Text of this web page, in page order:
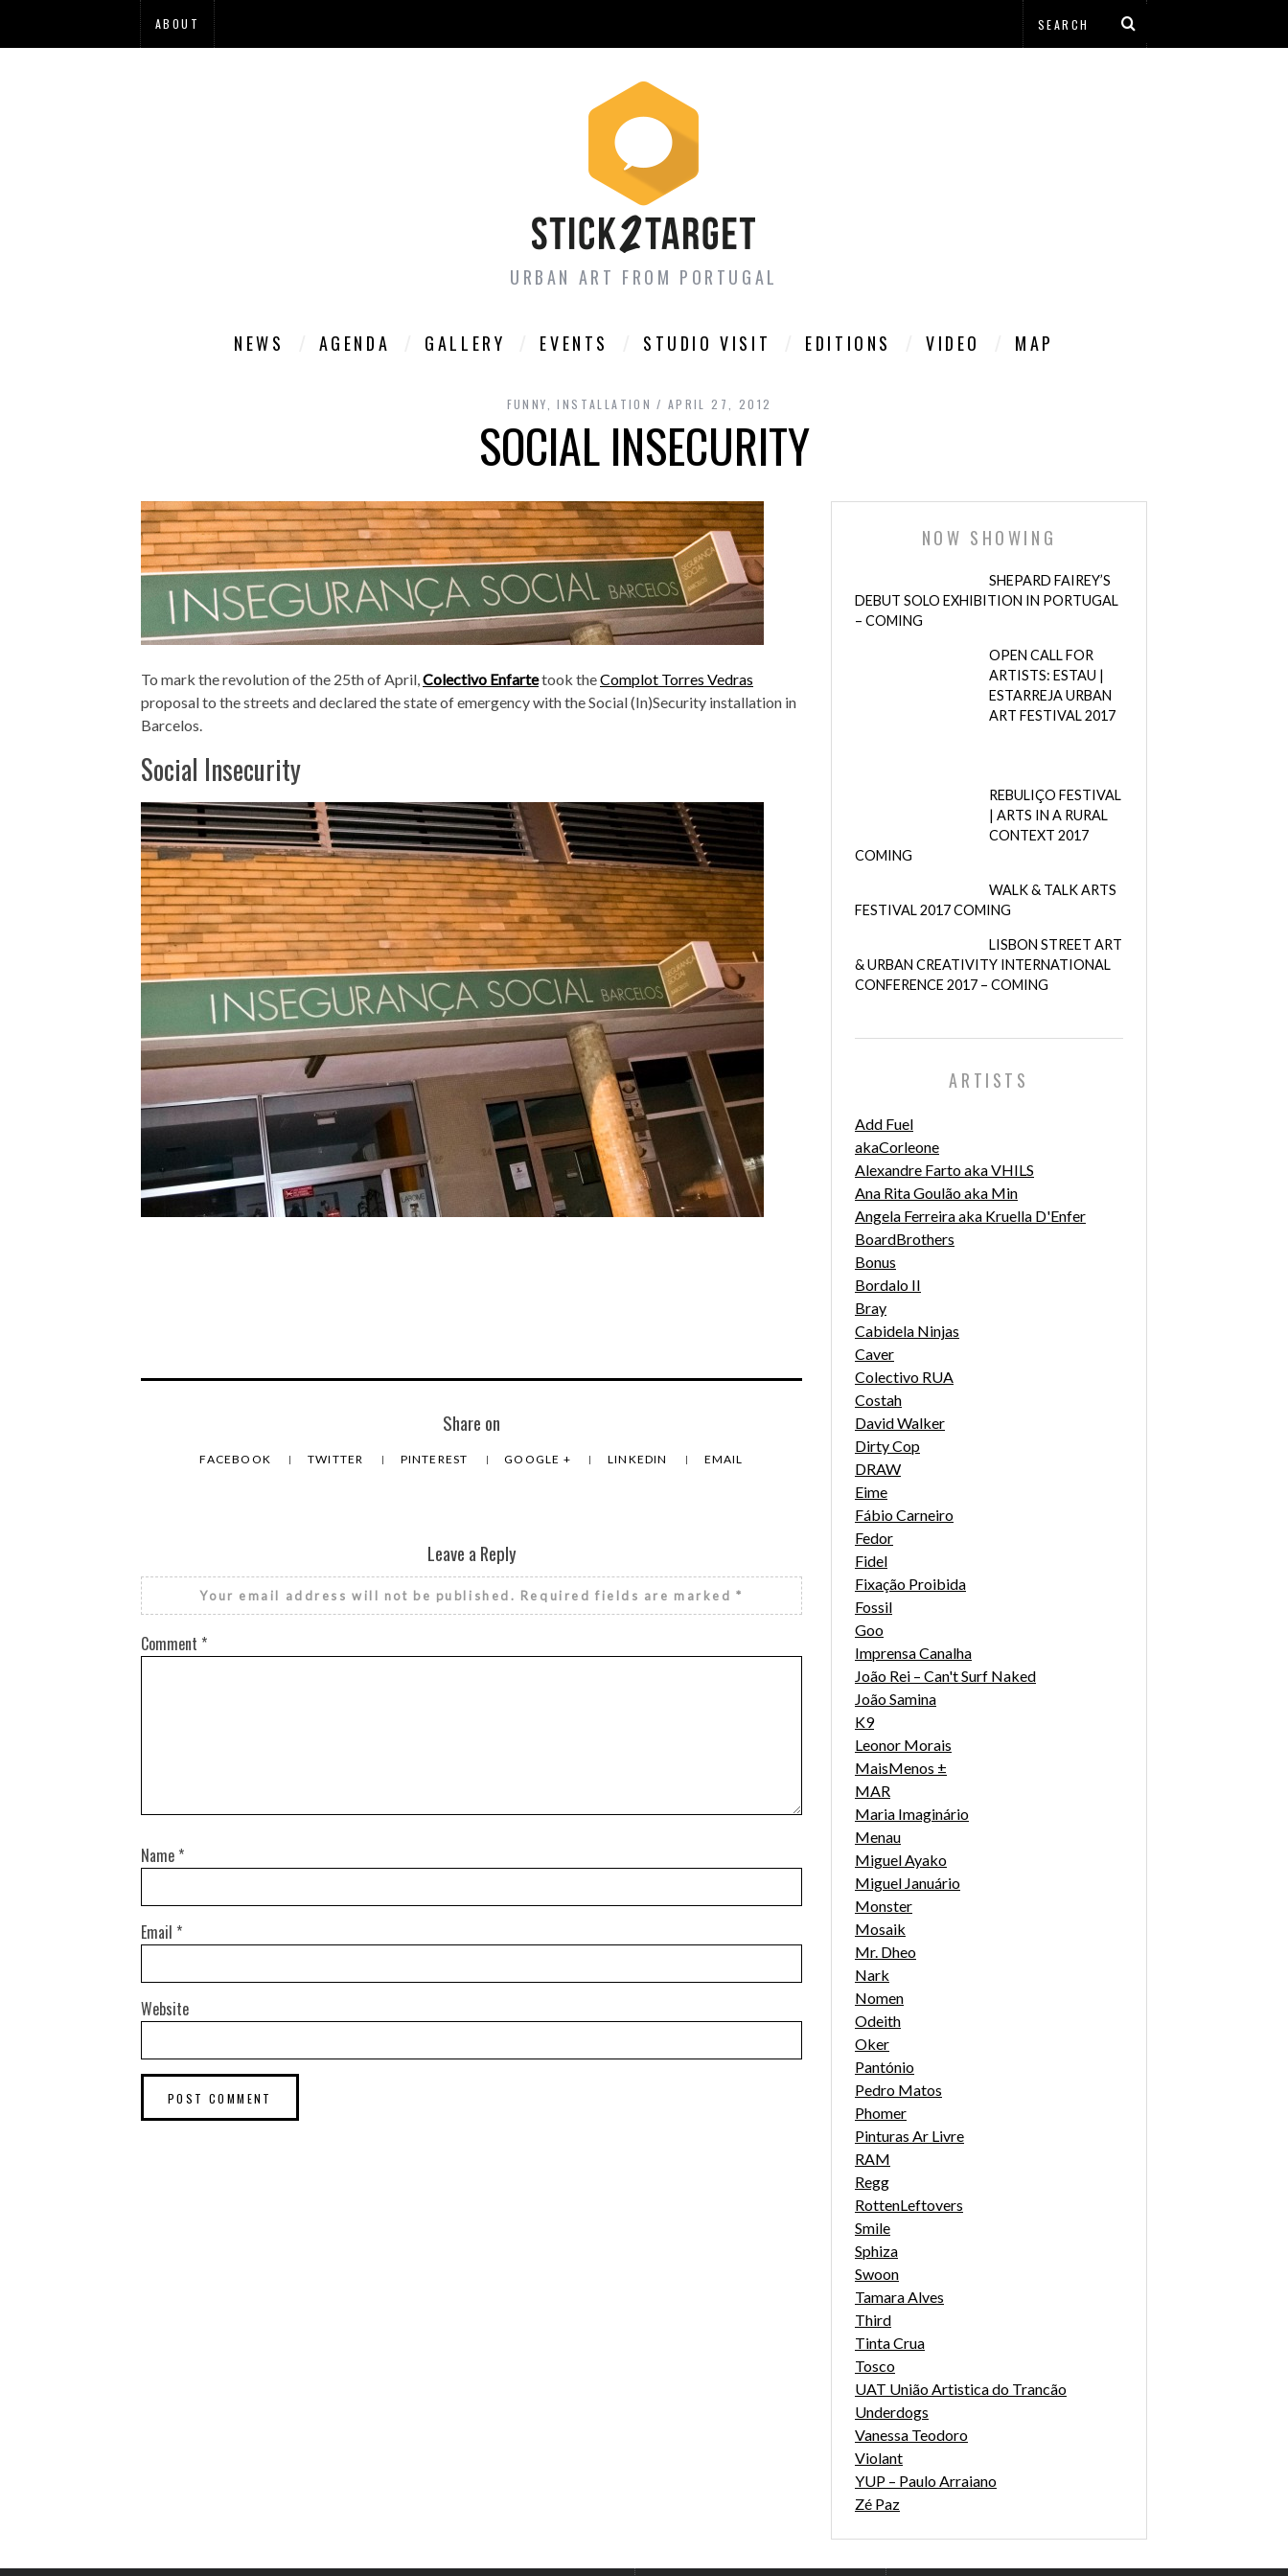
ABOUT
URBAN ART FROM PORTUGAL
NEWS AGENDA GALLERY EVENTS STUDIO VISIT EDITIONS VIDEO MAP
FUNNY ,INSTALLATION APRIL 27, 2012
SOCIAL INSECURITY
To mark the revolution of the 25th of April,Colectivo Enfartetook theComplot Torres Vedras
proposal to the streets and declared the state of emergency with the Social (In)Security installation in
Barcelos.
Social Insecurity
Share on
FACEBOOK TWITTER PINTEREST GOOGLE + LINKEDIN EMAIL
Leave a Reply
Your email address will not be published. Required fields are marked*
Comment *
Name *
Email *
Website
NOW SHOWING
SHEPARD FAIREY’S
DEBUT SOLO EXHIBITION IN PORTUGAL
– COMING
OPEN CALL FOR
ARTISTS: ESTAU |
ESTARREJA URBAN
ART FESTIVAL 2017
REBULIÇO FESTIVAL
| ARTS IN A RURAL
CONTEXT 2017
COMING
WALK & TALK ARTS
FESTIVAL 2017 COMING
LISBON STREET ART
& URBAN CREATIVITY INTERNATIONAL
CONFERENCE 2017 – COMING
ARTISTS
Add Fuel
akaCorleone
Alexandre Farto aka VHILS
Ana Rita Goulão aka Min
Angela Ferreira aka Kruella D'Enfer
BoardBrothers
Bonus
Bordalo II
Bray
Cabidela Ninjas
Caver
Colectivo RUA
Costah
David Walker
Dirty Cop
DRAW
Eime
Fábio Carneiro
Fedor
Fidel
Fixação Proibida
Fossil
Goo
Imprensa Canalha
João Rei – Can't Surf Naked
João Samina
K9
Leonor Morais
MaisMenos ±
MAR
Maria Imaginário
Menau
Miguel Ayako
Miguel Januário
Monster
Mosaik
Mr. Dheo
Nark
Nomen
Odeith
Oker
Pantónio
Pedro Matos
Phomer
Pinturas Ar Livre
RAM
Regg
RottenLeftovers
Smile
Sphiza
Swoon
Tamara Alves
Third
Tinta Crua
Tosco
UAT União Artistica do Trancão
Underdogs
Vanessa Teodoro
Violant
YUP – Paulo Arraiano
Zé Paz